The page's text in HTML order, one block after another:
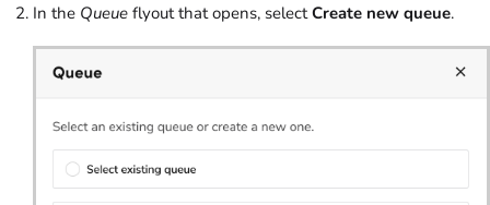
In the Queue flyout that opens, selectCreate new queue.